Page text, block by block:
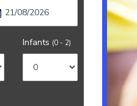
Infants (0 - 2)